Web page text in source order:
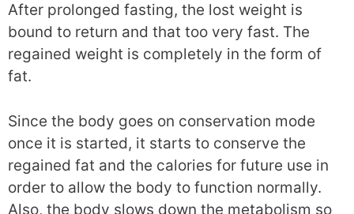
After prolonged fasting, the lost weight is
bound to return and that too very fast. The
regained weight is completely in the form of
fat.
Since the body goes on conservation mode
once it is started, it starts to conserve the
regained fat and the calories for future use in
order to allow the body to function normally.
Also, the body slows down the metabolism so